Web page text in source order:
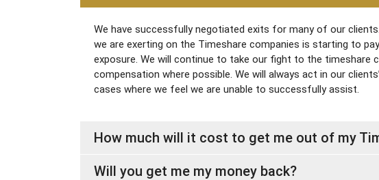
We have successfully negotiated exits for many of our
we are exerting on the Timeshare companies is starting to
exposure. We will continue to take our fight to the timeshare
compensation where possible. We will always act in our
cases where we feel we are unable to successfully assist.
How much will it cost to get me out of my
Will you get me my money back?